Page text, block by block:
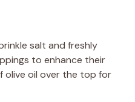
salt and freshly
to enhance their
olive oil over the top for